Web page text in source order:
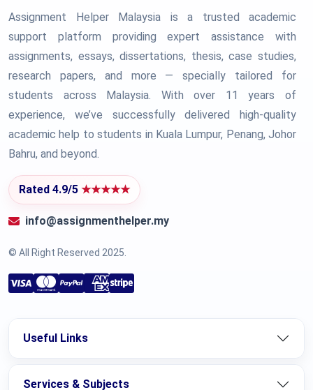
Assignment Helper Malaysia is a trusted academic
support platform providing expert assistance with
assignments, essays, dissertations, thesis, case studies,
research papers, and more — specially tailored for
students across Malaysia. With over 11 years of
experience, we’ve successfully delivered high-quality
academic help to students in Kuala Lumpur, Penang, Johor
Bahru, and beyond.
Rated 4.9/5 ★★★★★
info@assignmenthelper.my
© All Right Reserved 2025.
Useful Links
Services & Subjects